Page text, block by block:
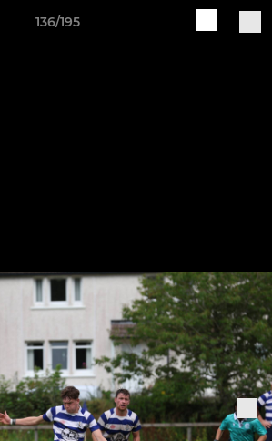
136/195